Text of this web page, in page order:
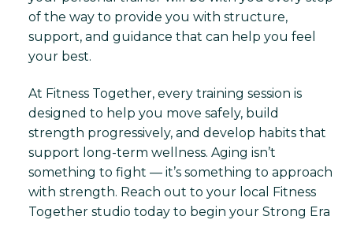
of the way to provide you with structure,
support, and guidance that can help you feel
your best.
At Fitness Together, every training session is
designed to help you move safely, build
strength progressively, and develop habits that
support long-term wellness. Aging isn’t
something to fight — it’s something to approach
with strength. Reach out to your local Fitness
Together studio today to begin your Strong Era